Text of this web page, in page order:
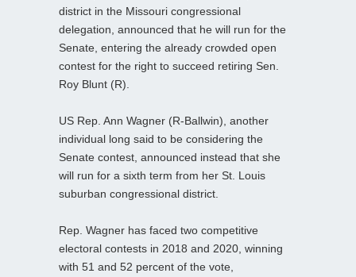
district in the Missouri congressional
delegation, announced that he will run for the
Senate, entering the already crowded open
contest for the right to succeed retiring Sen.
Roy Blunt (R).
US Rep. Ann Wagner (R-Ballwin), another
individual long said to be considering the
Senate contest, announced instead that she
will run for a sixth term from her St. Louis
suburban congressional district.
Rep. Wagner has faced two competitive
electoral contests in 2018 and 2020, winning
with 51 and 52 percent of the vote,